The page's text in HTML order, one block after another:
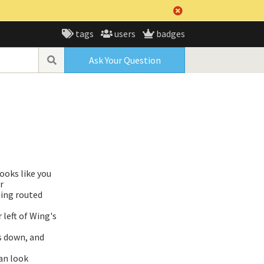
tags users badges
Ask Your Question
like you
routed
left of Wing's
and
look